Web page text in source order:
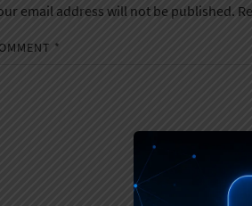
email address will not be published.
*